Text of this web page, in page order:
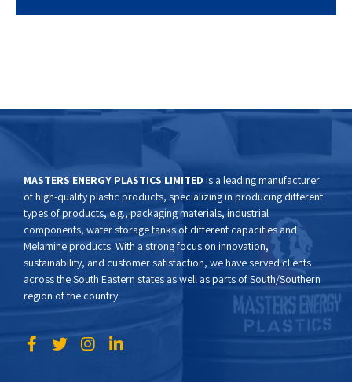
MASTERS ENERGY PLASTICS LIMITED is a leading manufacturer
of high-quality plastic products, specializing in producing different
types of products, e.g., packaging materials, industrial
components, water storage tanks of different capacities and
Melamine products. With a strong focus on innovation,
sustainability, and customer satisfaction, we have served clients
across the South Eastern states as well as parts of South/Southern
region of the country